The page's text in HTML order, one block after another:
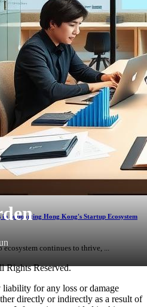
in Supporting Hong Kong's Startup Ecosystem
ecosystem continues to thrive, ...
Rights Reserved.
for any loss or damage
directly or indirectly as a result of